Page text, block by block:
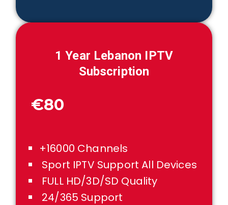
1 Year Lebanon IPTV
Subscription
€80
+16000 Channels
Sport IPTV Support All Devices
FULL HD/3D/SD Quality
24/365 Support